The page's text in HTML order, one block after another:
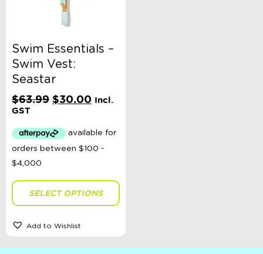
Swim Essentials –
Swim Vest:
Seastar
$63.99 Original
$63.99.
$30.00Current
$30.00.
Incl.
GST
SELECT OPTIONS
Add to Wishlist